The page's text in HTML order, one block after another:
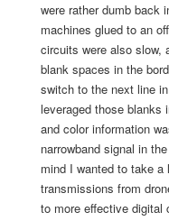
were rather dumb back
machines glued to an
circuits were also slow,
blank spaces in the
switch to the next line
leveraged those blanks
and color information
narrowband signal in
mind I wanted to take
transmissions from
to more effective digital